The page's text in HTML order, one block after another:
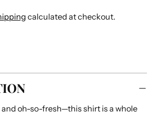
calculated at checkout.
oh-so-fresh—this shirt is a whole